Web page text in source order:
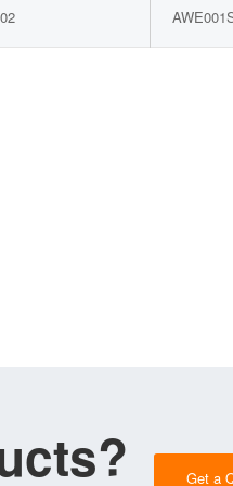
Get a